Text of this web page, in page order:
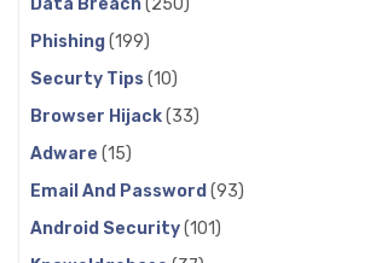
Phishing(199)
Securty Tips (10)
Browser Hijack(33)
Adware (15)
Email And Password (93)
Android Security(101)